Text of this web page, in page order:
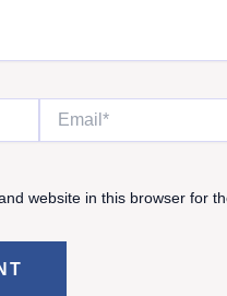
Email*
website in this browser for